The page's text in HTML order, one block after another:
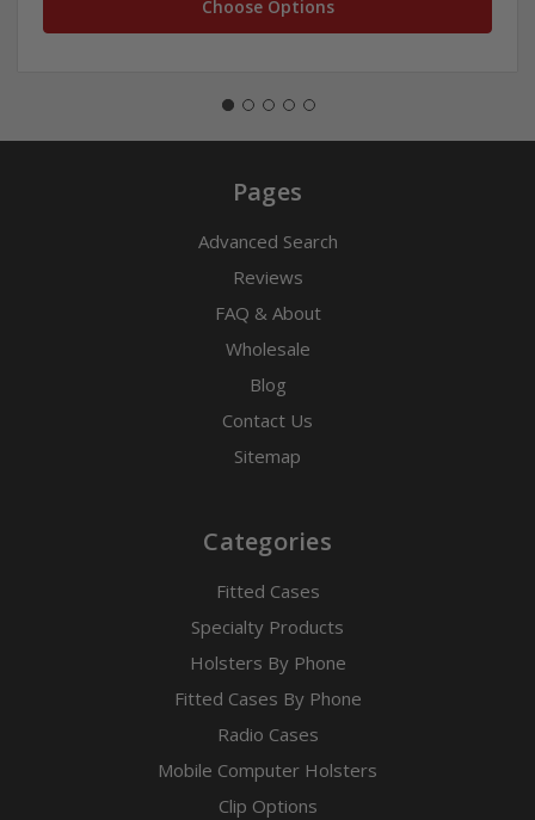
Choose Options
Pages
Advanced Search
Reviews
FAQ & About
Wholesale
Blog
Contact Us
Sitemap
Categories
Fitted Cases
Specialty Products
Holsters By Phone
Fitted Cases By Phone
Radio Cases
Mobile Computer Holsters
Clip Options